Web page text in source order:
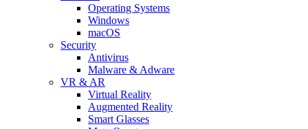
Operating Systems
Windows
macOS
Security
Antivirus
Malware & Adware
VR & AR
Virtual Reality
Augmented Reality
Smart Glasses